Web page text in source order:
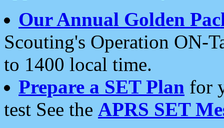
Our Annual Golden
Scouting's Operation ON-
to 1400 local time.
Prepare a SET Plan for
test See the APRS SET